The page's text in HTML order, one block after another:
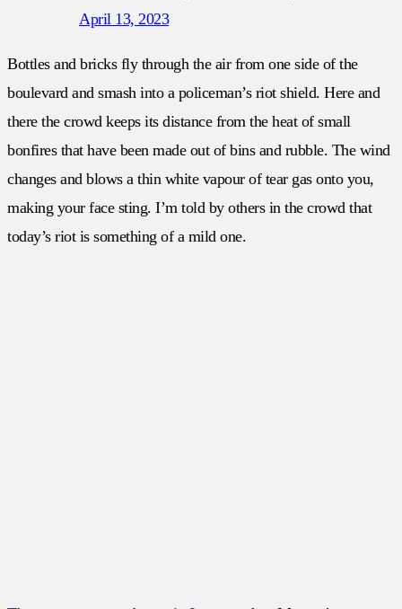
April 13, 2023
Bottles and bricks fly through the air from one side of the
boulevard and smash into a policeman’s riot shield. Here and
there the crowd keeps its distance from the heat of small
bonfires that have been made out of bins and rubble. The wind
changes and blows a thin white vapour of tear gas onto you,
making your face sting. I’m told by others in the crowd that
today’s riot is something of a mild one.